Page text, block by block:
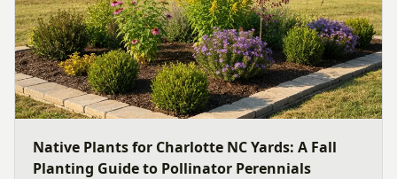
Native Plants for Charlotte NC Yards: A Fall
Planting Guide to Pollinator Perennials